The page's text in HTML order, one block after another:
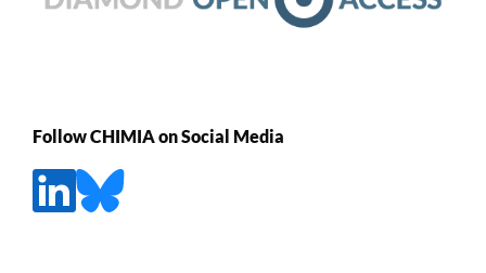
Follow CHIMIA on Social Media